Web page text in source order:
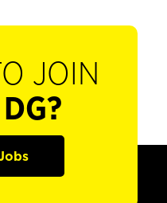
JOIN